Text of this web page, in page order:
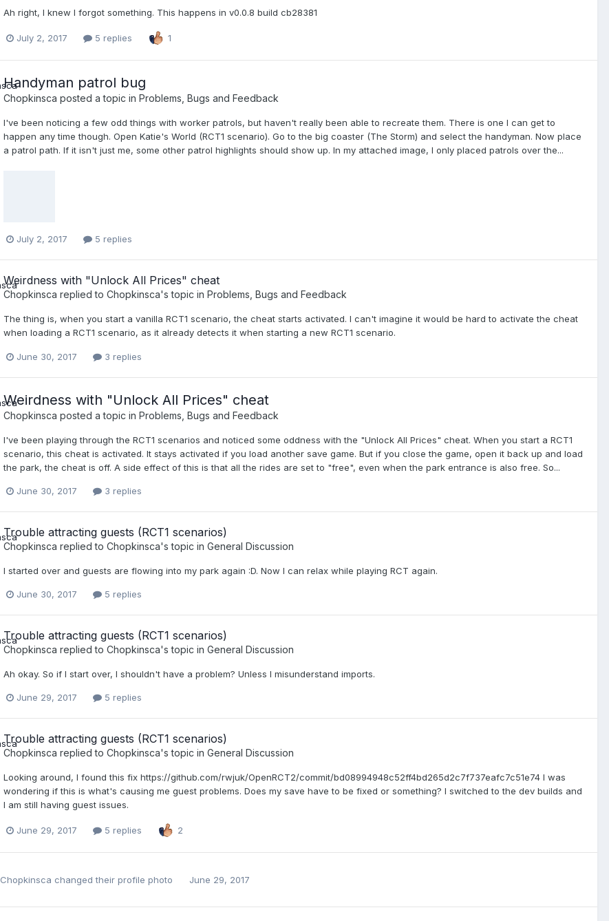
Ah right, I knew I forgot something. This happens in v0.0.8 build cb28381
July 2, 2017 5 replies 1
Handyman patrol bug
Chopkinsca posted a topic in Problems, Bugs and Feedback
I've been noticing a few odd things with worker patrols, but haven't really been able to recreate them. There is one I can get to
happen any time though. Open Katie's World (RCT1 scenario). Go to the big coaster (The Storm) and select the handyman. Now place
a patrol path. If it isn't just me, some other patrol highlights should show up. In my attached image, I only placed patrols over the...
July 2, 2017 5 replies
Weirdness with "Unlock All Prices" cheat
Chopkinsca replied to Chopkinsca's topic in Problems, Bugs and Feedback
The thing is, when you start a vanilla RCT1 scenario, the cheat starts activated. I can't imagine it would be hard to activate the cheat
when loading a RCT1 scenario, as it already detects it when starting a new RCT1 scenario.
June 30, 2017 3 replies
Weirdness with "Unlock All Prices" cheat
Chopkinsca posted a topic in Problems, Bugs and Feedback
I've been playing through the RCT1 scenarios and noticed some oddness with the "Unlock All Prices" cheat. When you start a RCT1
scenario, this cheat is activated. It stays activated if you load another save game. But if you close the game, open it back up and load
the park, the cheat is off. A side effect of this is that all the rides are set to "free", even when the park entrance is also free. So...
June 30, 2017 3 replies
Trouble attracting guests (RCT1 scenarios)
Chopkinsca replied to Chopkinsca's topic in General Discussion
I started over and guests are flowing into my park again :D. Now I can relax while playing RCT again.
June 30, 2017 5 replies
Trouble attracting guests (RCT1 scenarios)
Chopkinsca replied to Chopkinsca's topic in General Discussion
Ah okay. So if I start over, I shouldn't have a problem? Unless I misunderstand imports.
June 29, 2017 5 replies
Trouble attracting guests (RCT1 scenarios)
Chopkinsca replied to Chopkinsca's topic in General Discussion
Looking around, I found this fix https://github.com/rwjuk/OpenRCT2/commit/bd08994948c52ff4bd265d2c7f737eafc7c51e74 I was
wondering if this is what's causing me guest problems. Does my save have to be fixed or something? I switched to the dev builds and
I am still having guest issues.
June 29, 2017 5 replies 2
Chopkinsca changed their profile photo June 29, 2017